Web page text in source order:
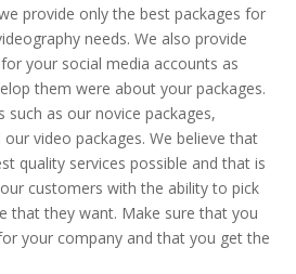
provide only the best packages for
needs. We also provide
your social media accounts as
them were about your packages.
such as our novice packages,
video packages. We believe that
quality services possible and that is
customers with the ability to pick
that they want. Make sure that you
your company and that you get the